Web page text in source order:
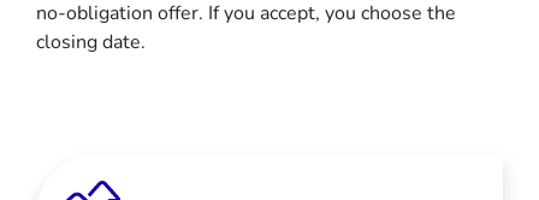
no-obligation offer. If you accept, you choose the
closing date.